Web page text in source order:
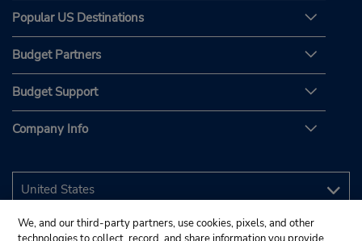
Popular US Destinations
Budget Partners
Budget Support
Company Info
We, and our third-party partners, use cookies, pixels, and other